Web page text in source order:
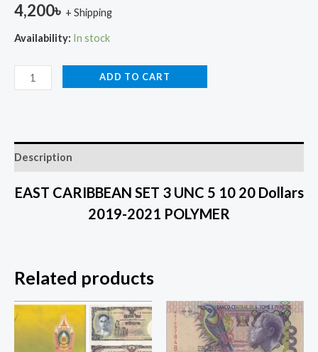
4,200৳ + Shipping
Availability: In stock
ADD TO CART
Description
EAST CARIBBEAN SET 3 UNC 5 10 20 Dollars
2019-2021 POLYMER
Related products